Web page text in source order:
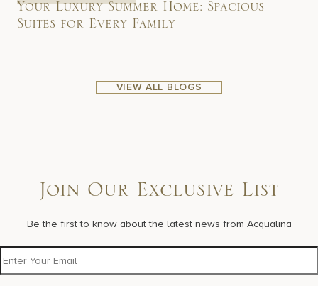
Your Luxury Summer Home: Spacious
Suites for Every Family
VIEW ALL BLOGS
Join Our Exclusive List
Be the first to know about the latest news from Acqualina